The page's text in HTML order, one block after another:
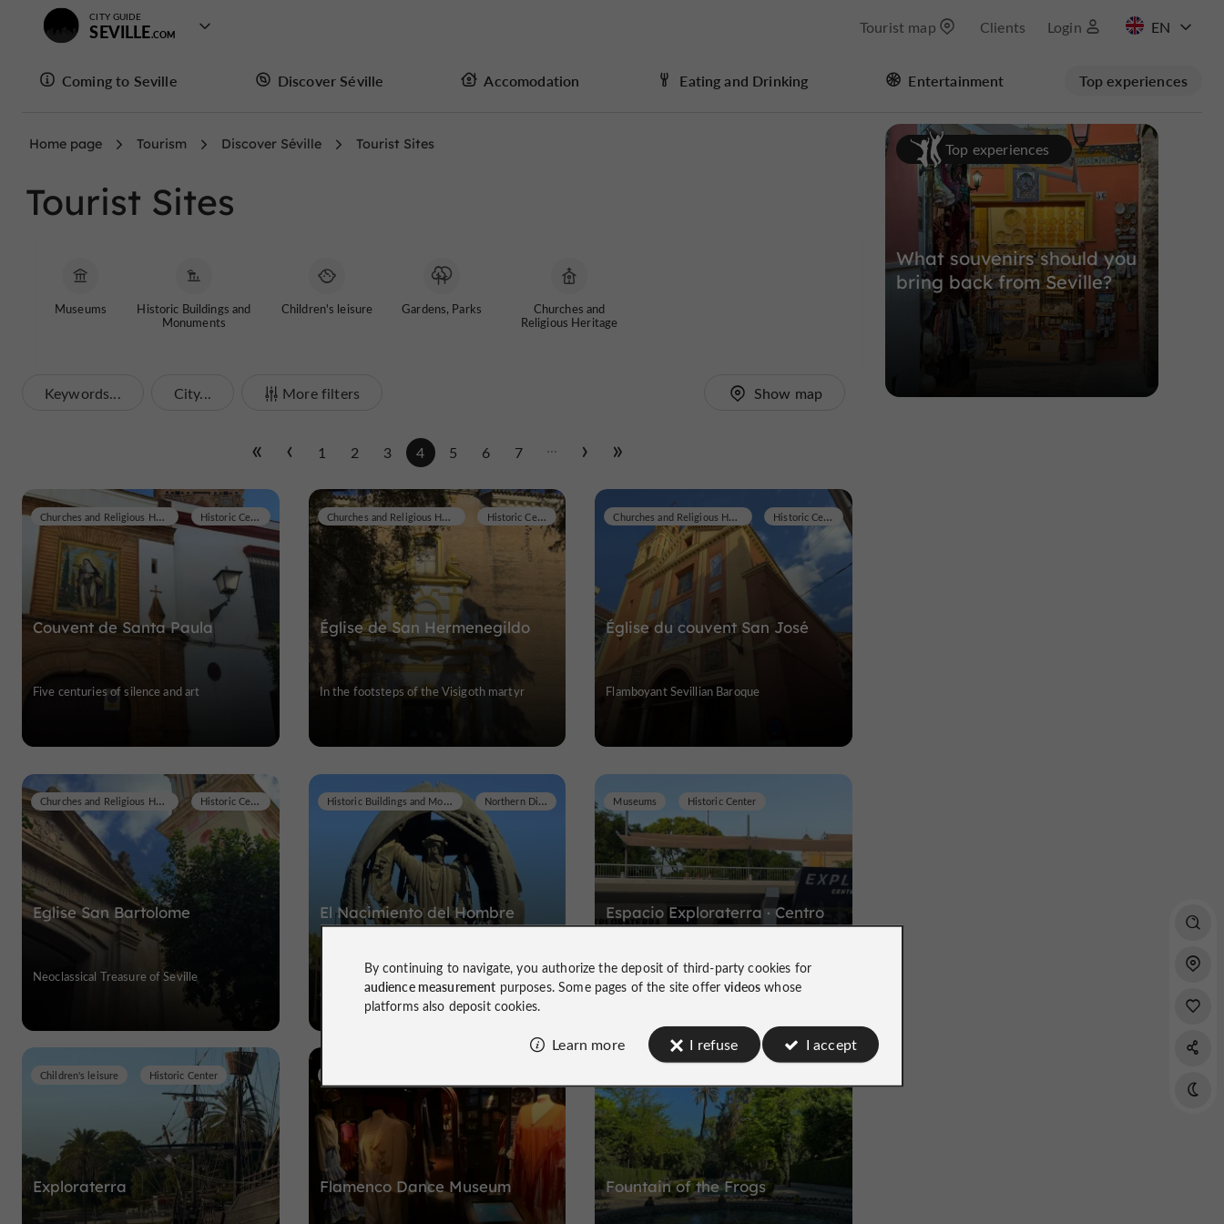
CITY GUIDE
SEVILLE Tourist map Clients Login
Coming to Seville Discover Séville Accomodation Eating and Drinking Entertainment Top experiences
Masquer la carte
Home page Tourism Discover Séville Tourist Sites
Tourist Sites
Museums
Historic Buildings and
Monuments
Children's leisure Gardens, Parks
Churches and
Religious Heritage
Keywords... City... More filters Show map
1 2 3 4 5 6 7 ...
Couvent de Santa Paula
Churches and Religious Heritage Historic Center
Five centuries of silence and art
Église de San Hermenegildo
Churches and Religious Heritage Historic Center
In the footsteps of the Visigoth martyr
Église du couvent San José
Churches and Religious Heritage Historic Center
Flamboyant Sevillian Baroque
Eglise San Bartolome
Churches and Religious Heritage Historic Center
Neoclassical Treasure of Seville
El Nacimiento del Hombre
Nuevo
Historic Buildings and Monuments Northern District
Monumental tribute to Christopher
Columbus
Espacio Exploraterra · Centro
Nao Victoria
Museums Historic Center
The adventure of the first round the world
trip in Seville
Exploraterra
Children's leisure Historic Center
Flamenco Dance Museum Fountain of the Frogs
Top experiences
What souvenirs should you
bring back from Seville?
By continuing to navigate, you authorize the deposit of third-party cookies for
audience measurement purposes. Some pages of the site offervideos whose
platforms also deposit cookies.
Learn more I refuse I accept